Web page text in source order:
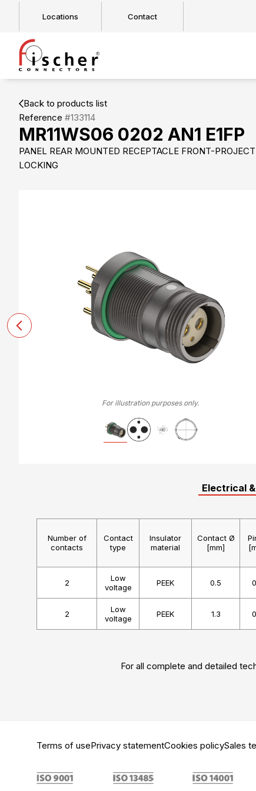
Locations Contact
Back to products list
Reference #133114
MR11WS06 0202 AN1 E1FP
PANEL REAR MOUNTED RECEPTACLE FRONT-
LOCKING
For illustration purposes only.
Electrical
Number of
contacts
Contact
type
Insulator
material
Contact Ø
[mm]
2
Low
voltage
PEEK 0.5
2
Low
voltage
PEEK 1.3
For all complete and detailed
Terms of usePrivacy statementCookies policySales